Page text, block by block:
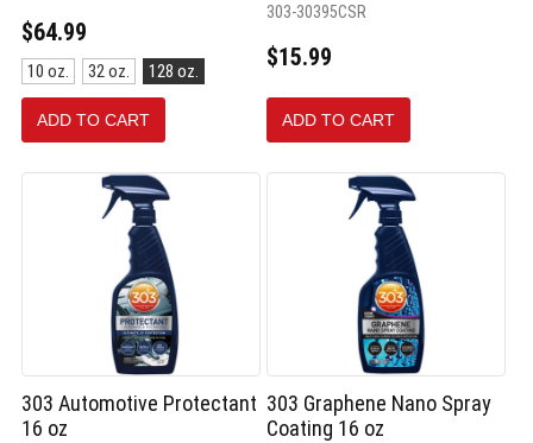
$64.99
Size:
10
oz.
selected
10 oz. 32 oz. 128 oz.
ADD TO CART
303-30395CSR
$15.99
ADD TO CART
303 Automotive Protectant
16 oz
303 Graphene Nano Spray
Coating 16 oz